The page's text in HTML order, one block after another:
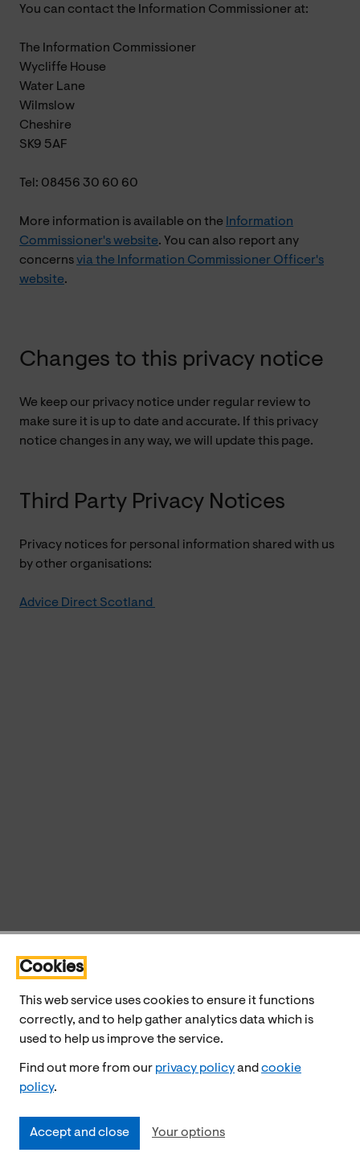
Cookies
This web service uses cookies to ensure it functions
correctly, and to help gather analytics data which is
used to help us improve the service.
Find out more from our privacy policyand cookie
policy.
Accept and close Your options
You can contact the Information Commissioner at:
The Information Commissioner
Wycliffe House
Water Lane
Wilmslow
Cheshire
SK9 5AF
Tel: 08456 30 60 60
More information is available on the Information
Commissioner's website. You can also report any
concernsvia the Information Commissioner Officer's
website.
Changes to this privacy notice
We keep our privacy notice under regular review to
make sure it is up to date and accurate. If this privacy
notice changes in any way, we will update this page.
Third Party Privacy Notices
Privacy notices for personal information shared with us
by other organisations:
Advice Direct Scotland